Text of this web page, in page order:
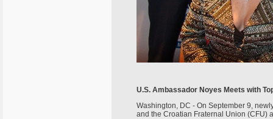
U.S. Ambassador Noyes Meets with
Washington, DC - On September 9,
and the Croatian Fraternal Union